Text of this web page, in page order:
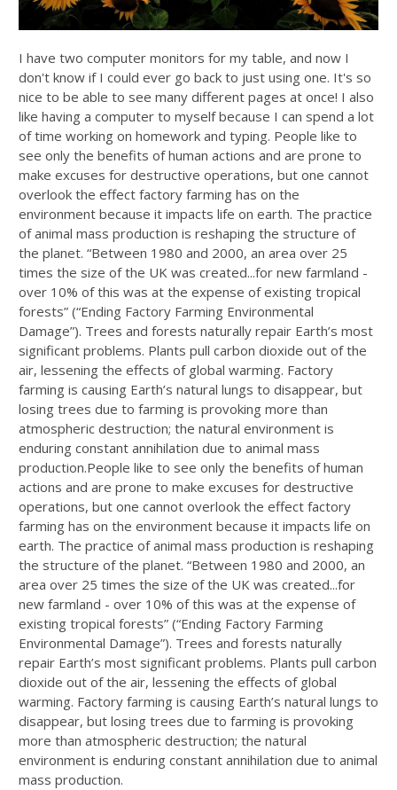
I have two computer monitors for my table, and now I
don't know if I could ever go back to just using one. It's so
nice to be able to see many different pages at once! I also
like having a computer to myself because I can spend a lot
of time working on homework and typing. People like to
see only the benefits of human actions and are prone to
make excuses for destructive operations, but one cannot
overlook the effect factory farming has on the
environment because it impacts life on earth. The practice
of animal mass production is reshaping the structure of
the planet. “Between 1980 and 2000, an area over 25
times the size of the UK was created...for new farmland -
over 10% of this was at the expense of existing tropical
forests” (“Ending Factory Farming Environmental
Damage”). Trees and forests naturally repair Earth’s most
significant problems. Plants pull carbon dioxide out of the
air, lessening the effects of global warming. Factory
farming is causing Earth’s natural lungs to disappear, but
losing trees due to farming is provoking more than
atmospheric destruction; the natural environment is
enduring constant annihilation due to animal mass
production.People like to see only the benefits of human
actions and are prone to make excuses for destructive
operations, but one cannot overlook the effect factory
farming has on the environment because it impacts life on
earth. The practice of animal mass production is reshaping
the structure of the planet. “Between 1980 and 2000, an
area over 25 times the size of the UK was created...for
new farmland - over 10% of this was at the expense of
existing tropical forests” (“Ending Factory Farming
Environmental Damage”). Trees and forests naturally
repair Earth’s most significant problems. Plants pull carbon
dioxide out of the air, lessening the effects of global
warming. Factory farming is causing Earth’s natural lungs to
disappear, but losing trees due to farming is provoking
more than atmospheric destruction; the natural
environment is enduring constant annihilation due to animal
mass production.